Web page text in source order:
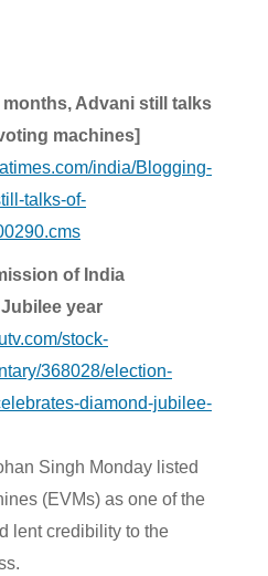
Advani still talks
machines]
india/Blogging-
talks-of-
of India
year
stock-
368028/election-
diamond-jubilee-
Singh Monday listed
(EVMs) as one of the
lent credibility to the